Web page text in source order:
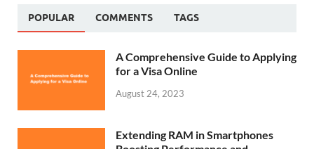
POPULAR COMMENTS TAGS
A Comprehensive Guide to Applying
for a Visa Online
August 24, 2023
Extending RAM in Smartphones